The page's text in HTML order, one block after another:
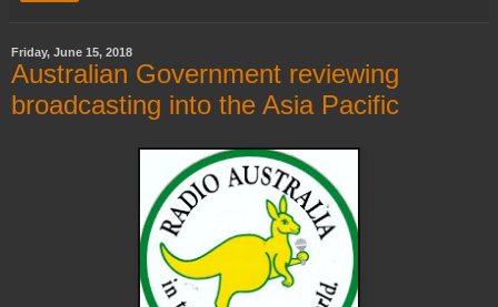
Friday, June 15, 2018
Australian Government reviewing
broadcasting into the Asia Pacific